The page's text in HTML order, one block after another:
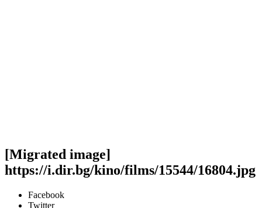
[Migrated image]
https://i.dir.bg/kino/films/15544/16804.jpg
Facebook
Twitter